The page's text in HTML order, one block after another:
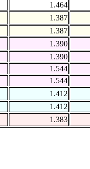
1.464
1.387
1.387
1.390
1.390
1.544
1.544
1.412
1.412
1.383